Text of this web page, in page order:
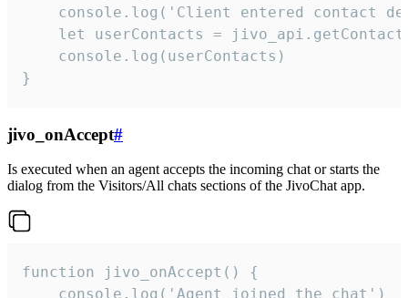
console.log('Client entered contact
let userContacts =
    console.log(userContacts)
}
jivo_onAccept#
Is executed when an agent accepts the incoming chat or starts the
dialog from the Visitors/All chats sections of the JivoChat app.
function jivo_onAccept() {